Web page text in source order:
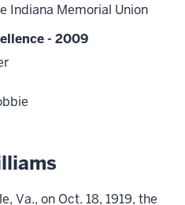
Indiana Memorial Union
- 2009
Va., on Oct. 18, 1919, the